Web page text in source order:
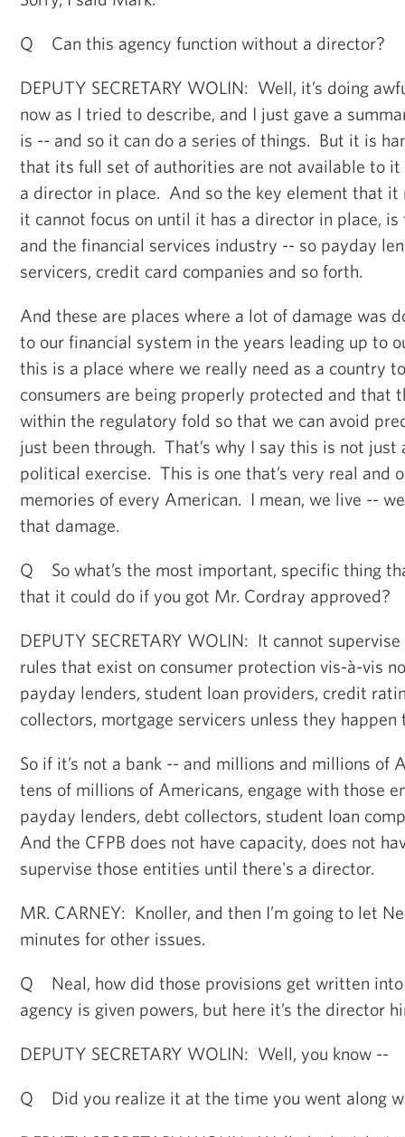
Q Can this agency function without a director?
DEPUTY SECRETARY WOLIN: Well, it’s doing
now as I tried to describe, and I just gave a
is -- and so it can do a series of things. But it is
that its full set of authorities are not available to
a director in place. And so the key element that it
it cannot focus on until it has a director in place,
and the financial services industry -- so payday
servicers, credit card companies and so forth.
And these are places where a lot of damage was
to our financial system in the years leading up to
this is a place where we really need as a country
consumers are being properly protected and that
within the regulatory fold so that we can avoid
just been through. That’s why I say this is not just
political exercise. This is one that’s very real and
memories of every American. I mean, we live --
that damage.
Q So what’s the most important, specific thing
that it could do if you got Mr. Cordray approved?
DEPUTY SECRETARY WOLIN: It cannot
rules that exist on consumer protection vis-à-vis
payday lenders, student loan providers, credit
collectors, mortgage servicers unless they
So if it’s not a bank -- and millions and millions of
tens of millions of Americans, engage with those
payday lenders, debt collectors, student loan
And the CFPB does not have capacity, does not
supervise those entities until there's a director.
MR. CARNEY: Knoller, and then I’m going to let
minutes for other issues.
Q Neal, how did those provisions get written
agency is given powers, but here it’s the director
DEPUTY SECRETARY WOLIN: Well, you know --
Q Did you realize it at the time you went along